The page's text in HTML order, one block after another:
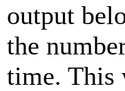
output
the
time. This